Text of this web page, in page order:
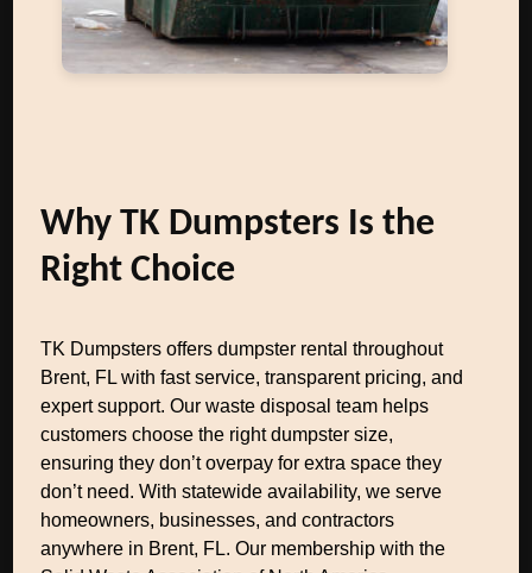
Why TK Dumpsters Is the
Right Choice
TK Dumpsters offers dumpster rental throughout
Brent, FL with fast service, transparent pricing, and
expert support. Our waste disposal team helps
customers choose the right dumpster size,
ensuring they don’t overpay for extra space they
don’t need. With statewide availability, we serve
homeowners, businesses, and contractors
anywhere in Brent, FL. Our membership with the